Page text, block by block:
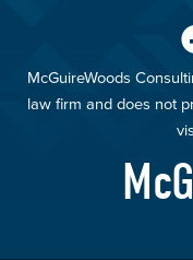
McGuireWoods
law firm and does not